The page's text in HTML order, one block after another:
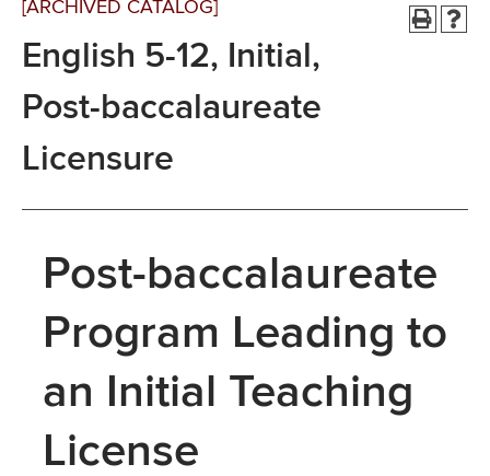
[ARCHIVED CATALOG]
English 5-12, Initial,
Post-baccalaureate
Licensure
Post-baccalaureate
Program Leading to
an Initial Teaching
License